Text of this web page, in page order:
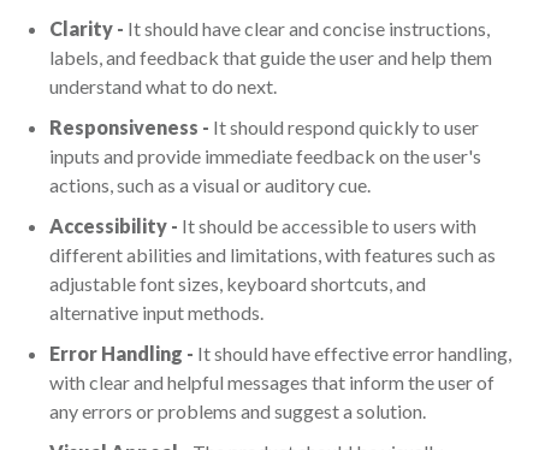
Clarity - It should have clear and concise instructions,
labels, and feedback that guide the user and help them
understand what to do next.
Responsiveness - It should respond quickly to user
inputs and provide immediate feedback on the user's
actions, such as a visual or auditory cue.
Accessibility - It should be accessible to users with
different abilities and limitations, with features such as
adjustable font sizes, keyboard shortcuts, and
alternative input methods.
Error Handling - It should have effective error handling,
with clear and helpful messages that inform the user of
any errors or problems and suggest a solution.